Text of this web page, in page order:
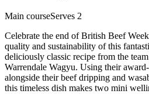
Main courseServes 2
Celebrate the end of British Beef
quality and sustainability of this
deliciously classic recipe from the
Warrendale Wagyu. Using their
alongside their beef dripping and
this timeless dish makes two mini